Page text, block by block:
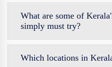
What are some of
simply must try?
Which locations in